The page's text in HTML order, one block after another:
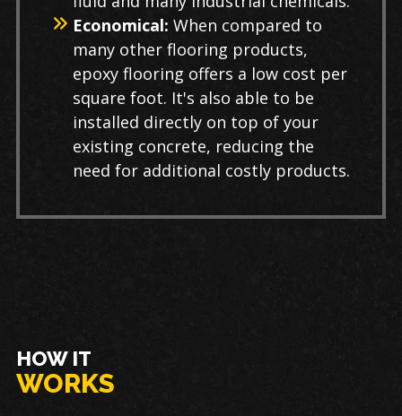
Economical: When compared to
many other flooring products,
epoxy flooring offers a low cost per
square foot. It's also able to be
installed directly on top of your
existing concrete, reducing the
need for additional costly products.
HOW IT
WORKS